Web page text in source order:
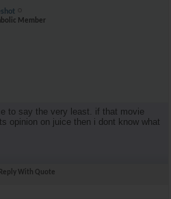
Member
to say the very least. if that movie
opinion on juice then i dont know what
Reply With Quote